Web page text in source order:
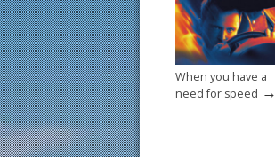
k
When you have a
need for speed →